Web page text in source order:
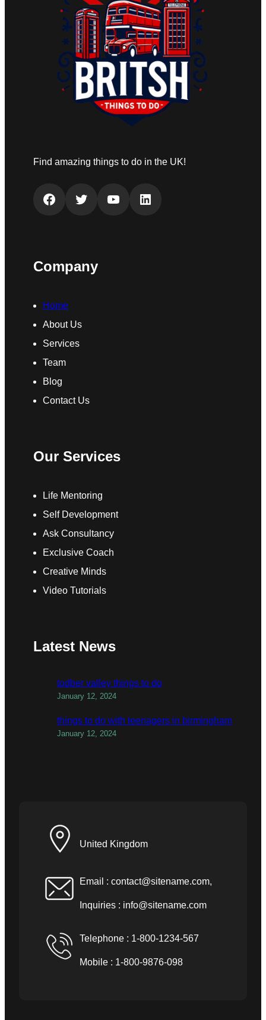
Find amazing things to do in the UK!
Facebook Twitter YouTube LinkedIn
Company
Home
About Us
Services
Team
Blog
Contact Us
Our Services
Life Mentoring
Self Development
Ask Consultancy
Exclusive Coach
Creative Minds
Video Tutorials
Latest News
todber valley things to do
January 12, 2024
things to do with teenagers in birmingham
January 12, 2024
United Kingdom
Email : contact@sitename.com,
Inquiries : info@sitename.com
Telephone : 1-800-1234-567
Mobile : 1-800-9876-098